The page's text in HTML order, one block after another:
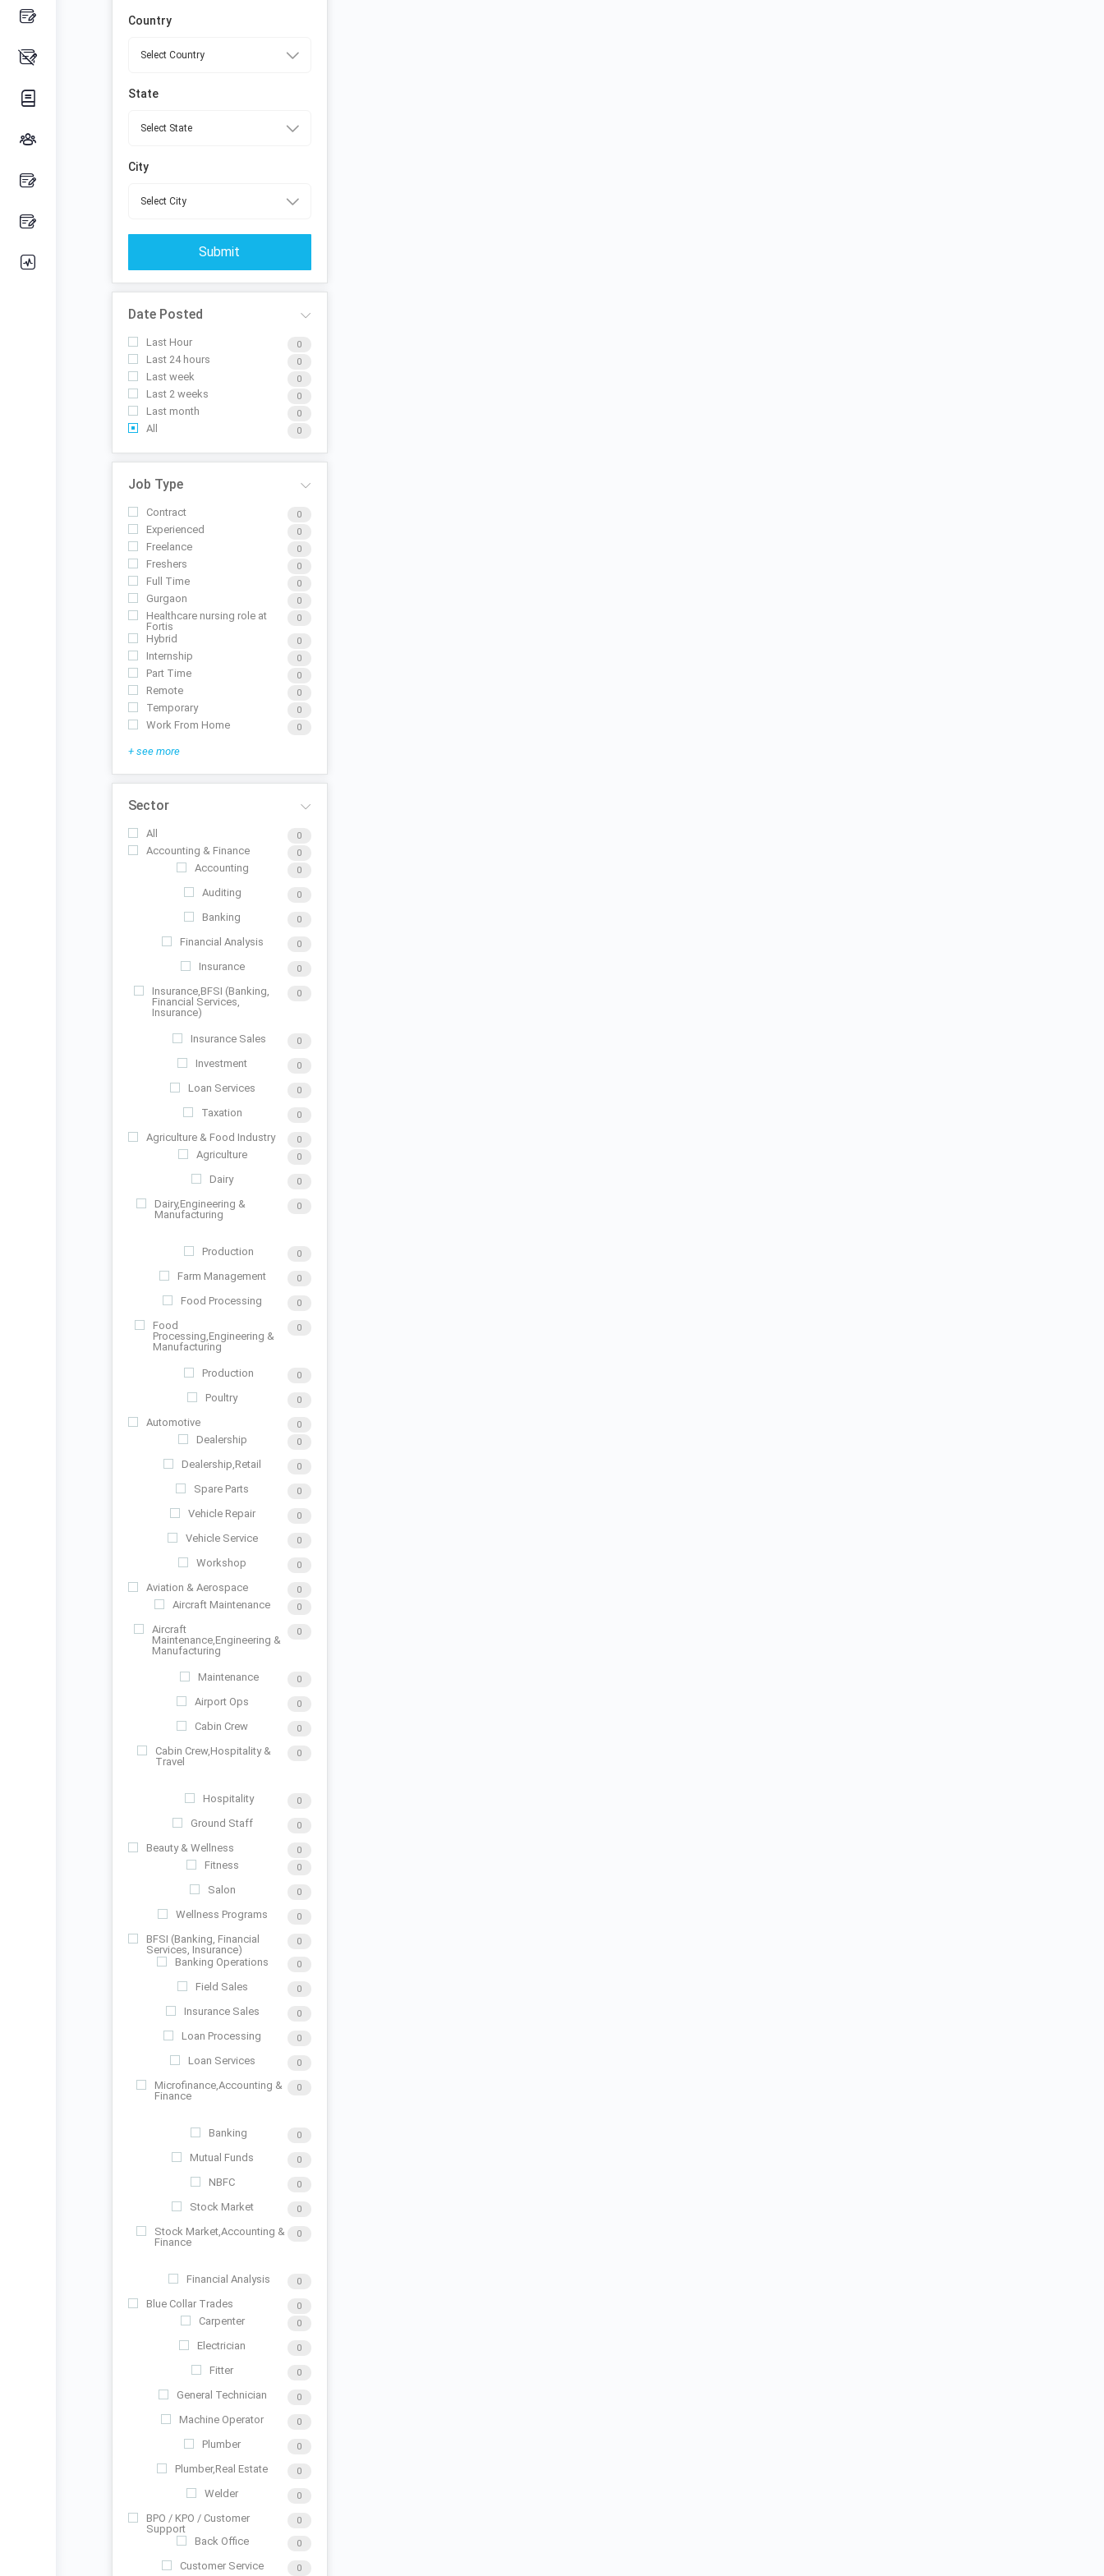
Country
State
City
Submit
Date Posted
Last Hour 0
Last 24 hours 0
Last week 0
Last 2 weeks 0
Last month 0
All 0
Job Type
Contract 0
Experienced 0
Freelance 0
Freshers 0
Full Time 0
Gurgaon 0
Healthcare nursing role at
Fortis
0
Hybrid 0
Internship 0
Part Time 0
Remote 0
Temporary 0
Work From Home 0
+ see more
Sector
All 0
Accounting & Finance 0
Accounting 0
Auditing 0
Banking 0
Financial Analysis 0
Insurance 0
Insurance,BFSI (Banking,
Financial Services,
Insurance)
0
Insurance Sales 0
Investment 0
Loan Services 0
Taxation 0
Agriculture & Food Industry 0
Agriculture 0
Dairy 0
Dairy,Engineering &
Manufacturing
0
Production 0
Farm Management 0
Food Processing 0
Food
Processing,Engineering &
Manufacturing
0
Production 0
Poultry 0
Automotive 0
Dealership 0
Dealership,Retail 0
Spare Parts 0
Vehicle Repair 0
Vehicle Service 0
Workshop 0
Aviation & Aerospace 0
Aircraft Maintenance 0
Aircraft
Maintenance,Engineering &
Manufacturing
0
Maintenance 0
Airport Ops 0
Cabin Crew 0
Cabin Crew,Hospitality &
Travel
0
Hospitality 0
Ground Staff 0
Beauty & Wellness 0
Fitness 0
Salon 0
Wellness Programs 0
BFSI (Banking, Financial
Services, Insurance)
0
Banking Operations 0
Field Sales 0
Insurance Sales 0
Loan Processing 0
Loan Services 0
Microfinance,Accounting &
Finance
0
Banking 0
Mutual Funds 0
NBFC 0
Stock Market 0
Stock Market,Accounting &
Finance
0
Financial Analysis 0
Blue Collar Trades 0
Carpenter 0
Electrician 0
Fitter 0
General Technician 0
Machine Operator 0
Plumber 0
Plumber,Real Estate 0
Welder 0
BPO / KPO / Customer
Support
0
Back Office 0
Customer Service 0